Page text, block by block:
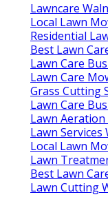
Lawncare
Local Lawn
Residential
Best Lawn
Lawn Care
Lawn Care
Grass Cutting
Lawn Care
Lawn Aeration
Lawn Services
Local Lawn
Lawn
Best Lawn
Lawn Cutting